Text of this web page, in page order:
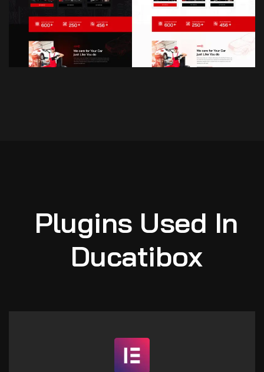
Plugins Used In
Ducatibox